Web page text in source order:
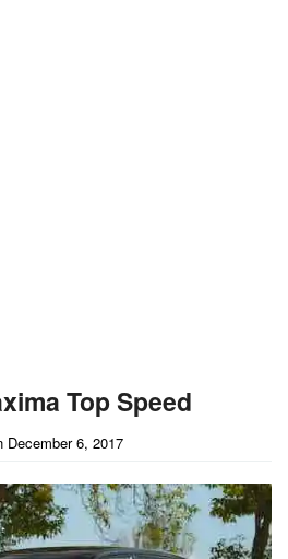
Top Speed
December 6, 2017